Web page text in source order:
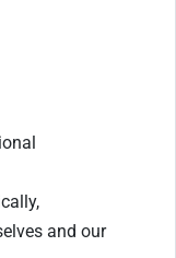
and our